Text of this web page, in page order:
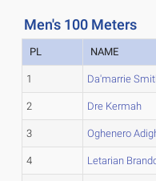
Men's 100 Meters
PL NAME
1 Da'marrie
2 Dre Kermah
3 Oghenero
4 Letarian